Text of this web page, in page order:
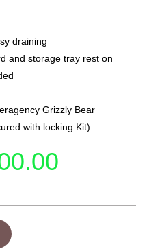
draining
and storage tray rest on
Grizzly Bear
with locking Kit)